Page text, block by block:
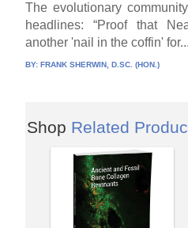
The evolutionary
headlines: “Proof that
another 'nail in the coffin' for...
BY:FRANK SHERWIN, D.SC. (HON.)
Shop Related